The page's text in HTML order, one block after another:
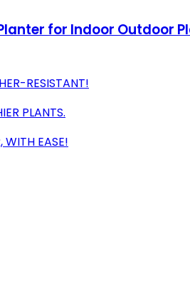
for Indoor Outdoor
RESISTANT!
PLANTS.
WITH EASE!